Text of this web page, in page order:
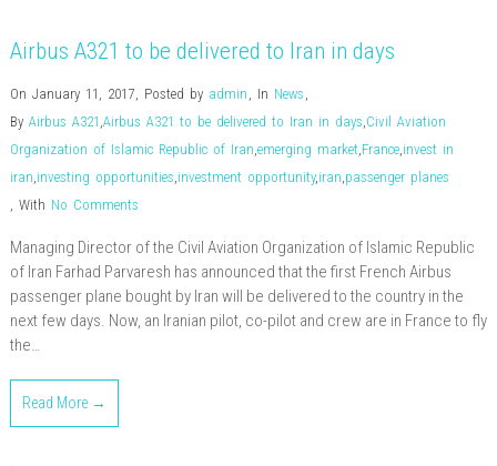
Airbus A321 to be delivered to Iran in days
On January 11, 2017, Posted by admin , In News ,
By Airbus A321 ,Airbus A321 to be delivered to Iran in days,Civil Aviation
Organization of Islamic Republic of Iran,emerging market,France,invest in
iran,investing opportunities,investment opportunity,iran,passenger planes
, With No Comments
Managing Director of the Civil Aviation Organization of Islamic Republic
of Iran Farhad Parvaresh has announced that the first French Airbus
passenger plane bought by Iran will be delivered to the country in the
next few days. Now, an Iranian pilot, co-pilot and crew are in France to fly
the…
Read More →